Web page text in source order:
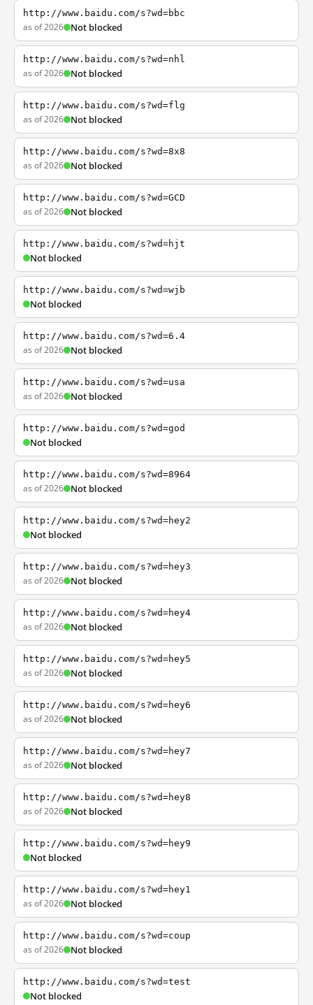
http://www.baidu.com/s?wd=bbc
as of 2026 Not blocked
http://www.baidu.com/s?wd=nhl
as of 2026 Not blocked
http://www.baidu.com/s?wd=flg
as of 2026 Not blocked
http://www.baidu.com/s?wd=8x8
as of 2026 Not blocked
http://www.baidu.com/s?wd=GCD
as of 2026 Not blocked
http://www.baidu.com/s?wd=hjt
Not blocked
http://www.baidu.com/s?wd=wjb
Not blocked
http://www.baidu.com/s?wd=6.4
as of 2026 Not blocked
http://www.baidu.com/s?wd=usa
as of 2026 Not blocked
http://www.baidu.com/s?wd=god
Not blocked
http://www.baidu.com/s?wd=8964
as of 2026 Not blocked
http://www.baidu.com/s?wd=hey2
Not blocked
http://www.baidu.com/s?wd=hey3
as of 2026 Not blocked
http://www.baidu.com/s?wd=hey4
as of 2026 Not blocked
http://www.baidu.com/s?wd=hey5
as of 2026 Not blocked
http://www.baidu.com/s?wd=hey6
as of 2026 Not blocked
http://www.baidu.com/s?wd=hey7
as of 2026 Not blocked
http://www.baidu.com/s?wd=hey8
as of 2026 Not blocked
http://www.baidu.com/s?wd=hey9
Not blocked
http://www.baidu.com/s?wd=hey1
as of 2026 Not blocked
http://www.baidu.com/s?wd=coup
as of 2026 Not blocked
http://www.baidu.com/s?wd=test
Not blocked